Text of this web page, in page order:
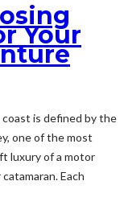
Your
coast is defined by the
one of the most
luxury of a motor
Each